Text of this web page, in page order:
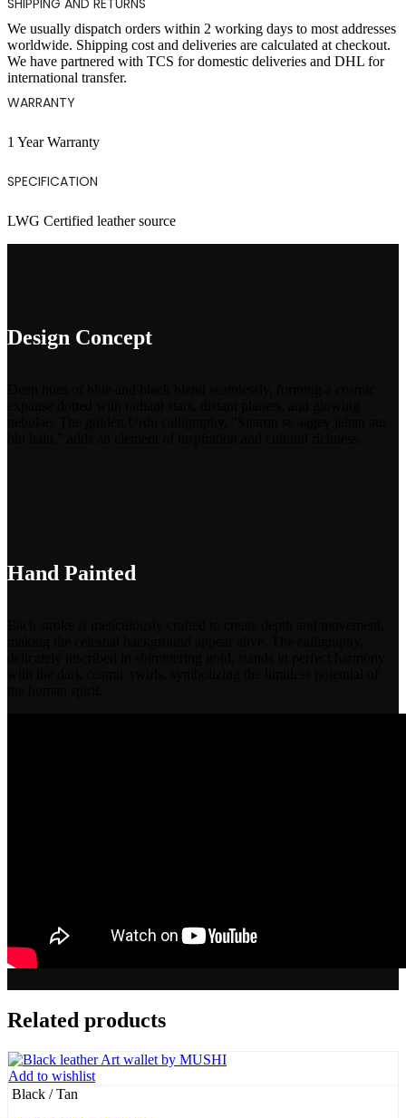
SHIPPING AND RETURNS
We usually dispatch orders within 2 working days to most addresses
worldwide. Shipping cost and deliveries are calculated at checkout.
We have partnered with TCS for domestic deliveries and DHL for
international transfer.
WARRANTY
1 Year Warranty
SPECIFICATION
LWG Certified leather source
Design Concept
Hand Painted
Related products
Add to wishlist
Black / Tan